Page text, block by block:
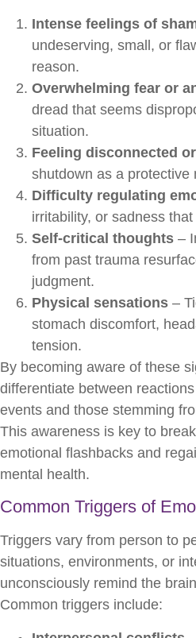
Intense feelings of
undeserving, small, or
reason.
Overwhelming fear or
dread that seems
situation.
Feeling disconnected
shutdown as a protective
Difficulty regulating
irritability, or sadness
Self-critical thoughts –
from past trauma
judgment.
Physical sensations –
stomach discomfort,
tension.
By becoming aware of these
differentiate between
events and those stemming
This awareness is key to
emotional flashbacks and
mental health.
Common Triggers of
Triggers vary from person to
situations, environments, or
unconsciously remind the
Common triggers include: